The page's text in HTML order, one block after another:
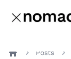
Posts